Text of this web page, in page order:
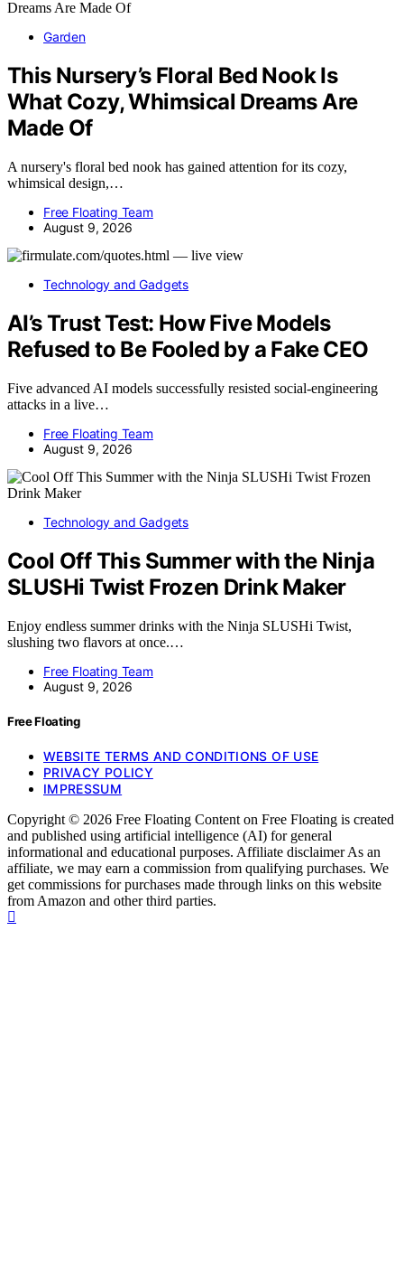
Garden
This Nursery’s Floral Bed Nook Is
What Cozy, Whimsical Dreams Are
Made Of
A nursery's floral bed nook has gained attention for its cozy,
whimsical design,…
Free Floating Team
August 9, 2026
Technology and Gadgets
AI’s Trust Test: How Five Models
Refused to Be Fooled by a Fake CEO
Five advanced AI models successfully resisted social-engineering
attacks in a live…
Free Floating Team
August 9, 2026
Technology and Gadgets
Cool Off This Summer with the Ninja
SLUSHi Twist Frozen Drink Maker
Enjoy endless summer drinks with the Ninja SLUSHi Twist,
slushing two flavors at once.…
Free Floating Team
August 9, 2026
Free Floating
WEBSITE TERMS AND CONDITIONS OF USE
PRIVACY POLICY
IMPRESSUM
Copyright © 2026 Free Floating Content on Free Floating is created
and published using artificial intelligence (AI) for general
informational and educational purposes. Affiliate disclaimer As an
affiliate, we may earn a commission from qualifying purchases. We
get commissions for purchases made through links on this website
from Amazon and other third parties.